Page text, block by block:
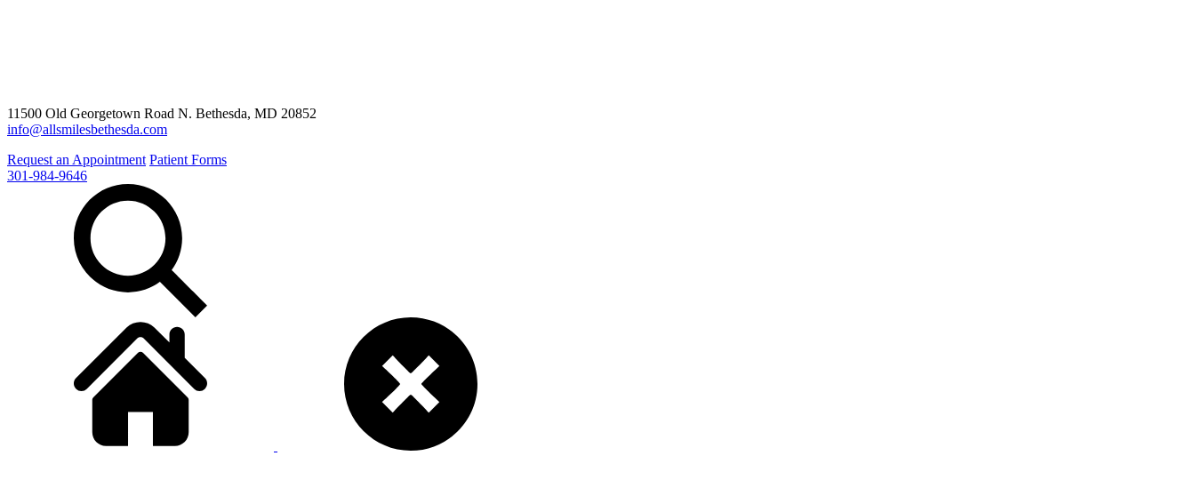
11500 Old Georgetown Road N. Bethesda, MD 20852
info@allsmilesbethesda.com
Request an Appointment Patient Forms
301-984-9646